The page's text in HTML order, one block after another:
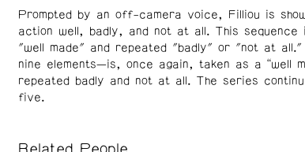
Prompted by an off-camera voice, Filliou is
action well, badly, and not at all. This sequence
"well made" and repeated "badly" or "not at all."
nine elements—is, once again, taken as a “well
repeated badly and not at all. The series
five.